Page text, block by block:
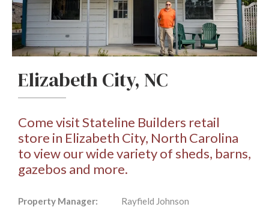
Elizabeth City, NC
Come visit Stateline Builders retail
store in Elizabeth City, North Carolina
to view our wide variety of sheds, barns,
gazebos and more.
Property Manager: Rayfield Johnson